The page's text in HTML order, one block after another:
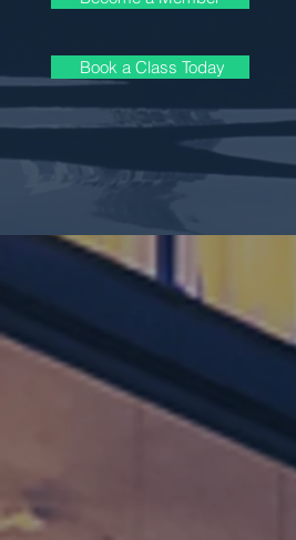
Book a Class Today